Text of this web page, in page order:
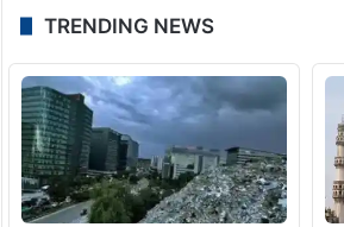
TRENDING NEWS